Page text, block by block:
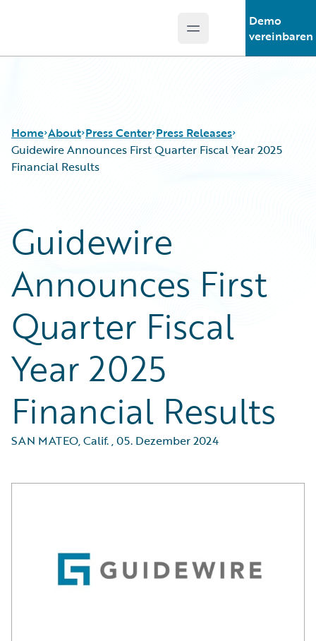
Open main menu
Demo
vereinbaren
Home About Press Center Press Releases
Guidewire Announces First Quarter Fiscal Year 2025
Financial Results
Guidewire
Announces First
Quarter Fiscal
Year 2025
Financial Results
SAN MATEO, Calif.,05. Dezember 2024